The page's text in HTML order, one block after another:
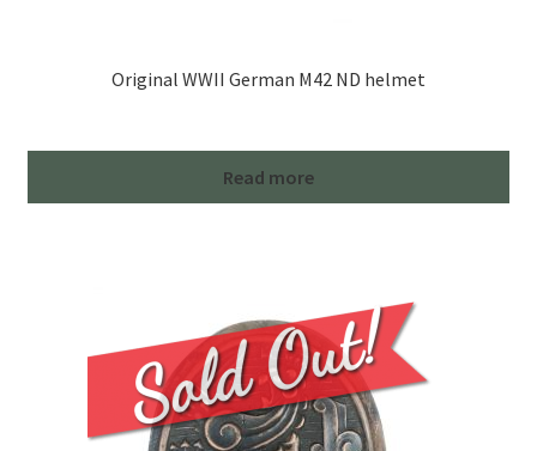
Original WWII German M42 ND helmet
Read more